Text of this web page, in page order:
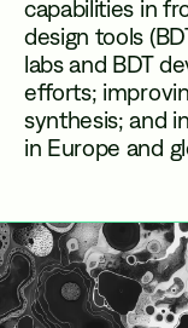
capabilities in
design tools
labs and BDT
efforts;
synthesis; and
in Europe and